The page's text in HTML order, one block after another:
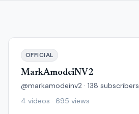
OFFICIAL
MarkAmodeiNV2
@markamodeinv2 · 138 subscribers
4 videos · 695 views